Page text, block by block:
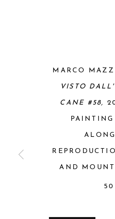
MARCO
VISTO
CANE #58,
AND
50